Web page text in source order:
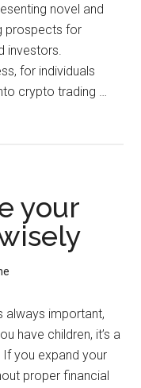
novel and
prospects for
investors.
for individuals
crypto trading …
your
always important,
have children, it’s a
If you expand your
proper financial